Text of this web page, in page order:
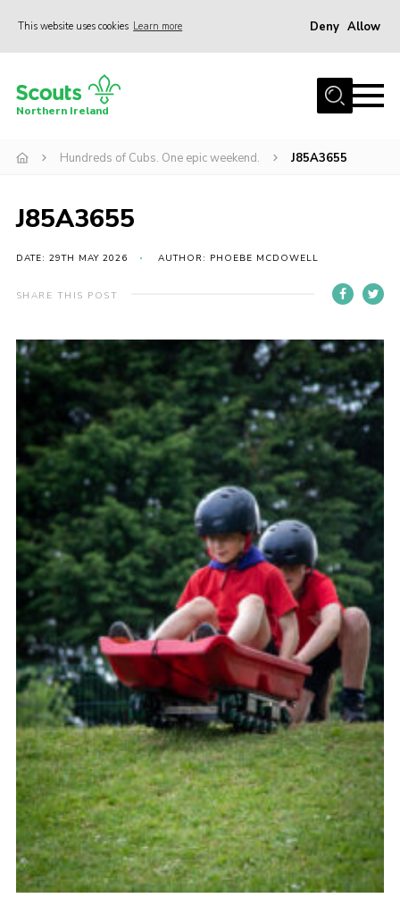
This website uses cookies Learn more Deny Allow
Join us
Activity Centres
News
Transformation
Events and Training Calendar
About
Members
Child Exploitation and Online Protection
National Website
Cookies
Northern Ireland
Hundreds of Cubs. One epic weekend. J85A3655
J85A3655
DATE: 29TH MAY 2026 AUTHOR: PHOEBE MCDOWELL
SHARE THIS POST